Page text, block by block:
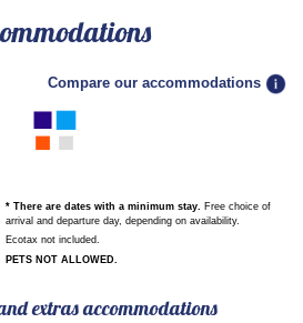
Compare our accommodations
* There are dates with a minimum stay
Free choice of
arrival and departure day, depending on availability.
Ecotax not included.
PETS NOT ALLOWED.
extras accommodations